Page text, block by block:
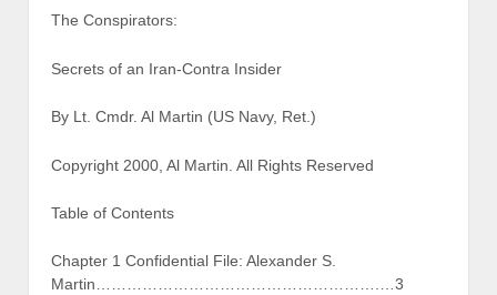
The Conspirators:
Secrets of an Iran-Contra Insider
By Lt. Cmdr. Al Martin (US Navy, Ret.)
Copyright 2000, Al Martin. All Rights Reserved
Table of Contents
Chapter 1 Confidential File: Alexander S.
Martin……………………………………………….…3